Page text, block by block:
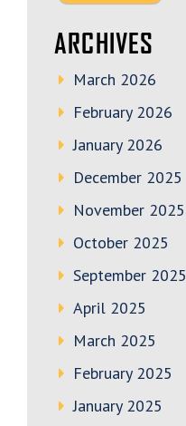
ARCHIVES
March 2026
February 2026
January 2026
December 2025
November 2025
October 2025
September 2025
April 2025
March 2025
February 2025
January 2025